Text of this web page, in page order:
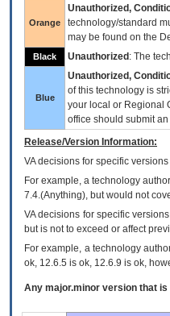
Orange
Unauthorized,
technology/standard
may be found on the
Black Unauthorized : The
Blue
Unauthorized,
of this technology is
your local or Regional
office should submit an
Release/Version Information:
VAdecisions for specific versions
For example, a technology
7.4.(Anything), but would not
VA decisions for specific
but is not to exceed or affect
For example, a technology
ok, 12.6.5 is ok, 12.6.9 is ok,
Any major.minor version that is